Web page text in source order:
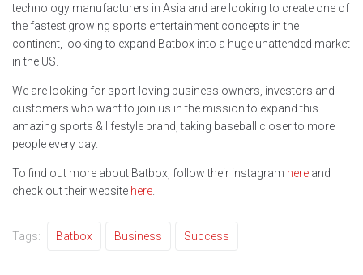
technology manufacturers in Asia and are looking to create one of
the fastest growing sports entertainment concepts in the
continent, looking to expand Batbox into a huge unattended market
in the US.
We are looking for sport-loving business owners, investors and
customers who want to join us in the mission to expand this
amazing sports & lifestyle brand, taking baseball closer to more
people every day.
To find out more about Batbox, follow their instagram here and
check out their website here
Tags: Batbox Business Success